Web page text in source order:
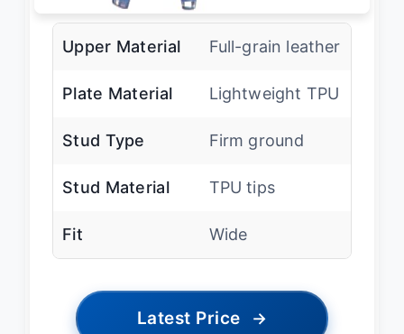
Upper Material Full-grain leather
Plate Material Lightweight TPU
Stud Type Firm ground
Stud Material TPU tips
Fit Wide
Latest Price →